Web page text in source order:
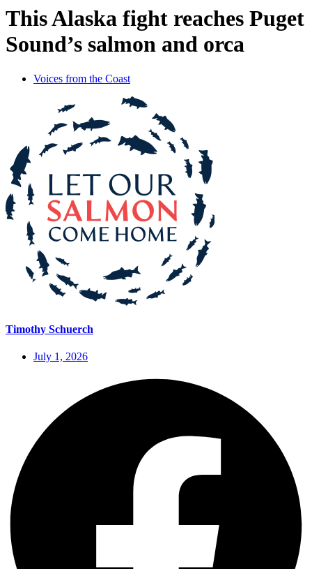
This Alaska fight reaches Puget
Sound’s salmon and orca
Voices from the Coast
Timothy Schuerch
July 1, 2026